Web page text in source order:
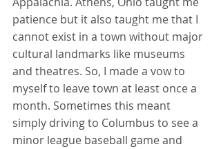
patience but it also taught me that I
cannot exist in a town without major
cultural landmarks like museums
and theatres. So, I made a vow to
myself to leave town at least once a
month. Sometimes this meant
simply driving to Columbus to see a
minor league baseball game and